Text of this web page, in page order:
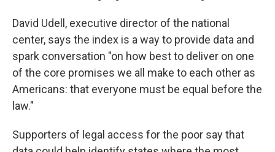
David Udell, executive director of the national
center, says the index is a way to provide data and
spark conversation "on how best to deliver on one
of the core promises we all make to each other as
Americans: that everyone must be equal before the
law."
Supporters of legal access for the poor say that